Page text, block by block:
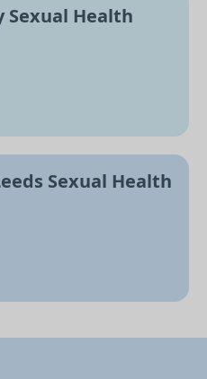
Sexual Health
Sexual Health